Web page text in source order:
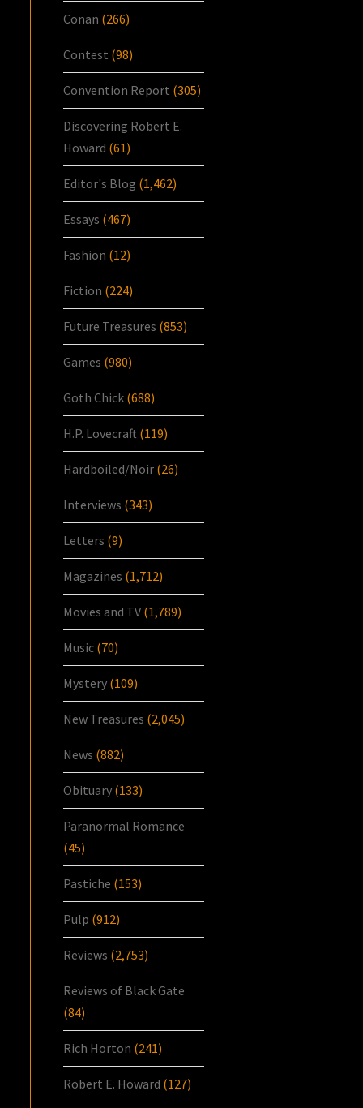
Conan (266)
Contest (98)
Convention Report (305)
Discovering Robert E.
Howard (61)
Editor's Blog (1,462)
Essays (467)
Fashion (12)
Fiction (224)
Future Treasures (853)
Games (980)
Goth Chick (688)
H.P. Lovecraft (119)
Hardboiled/Noir (26)
Interviews (343)
Letters (9)
Magazines (1,712)
Movies and TV (1,789)
Music (70)
Mystery (109)
New Treasures (2,045)
News (882)
Obituary (133)
Paranormal Romance
(45)
Pastiche (153)
Pulp (912)
Reviews (2,753)
Reviews of Black Gate
(84)
Rich Horton (241)
Robert E. Howard (127)